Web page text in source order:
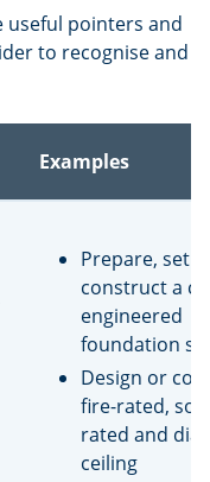
useful pointers and
to recognise and
Examples
Prepare, set
construct a
engineered
foundation
Design or
fire-rated,
rated and
ceiling